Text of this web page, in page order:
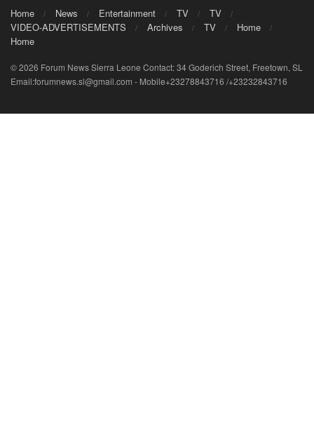
Home News Entertainment TV
TV
VIDEO-ADVERTISEMENTS
Archives TV
Home
Home
© 2026 Forum News Sierra Leone Contact: 34 Goderich Street, Freetown, SL
Email:forumnews.sl@gmail.com - Mobile+23278843716 /+23232843716